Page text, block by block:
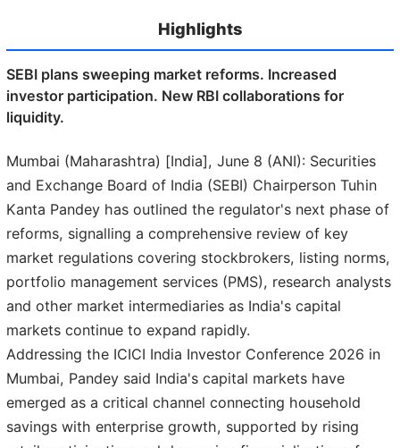
Highlights
SEBI plans sweeping market reforms. Increased
investor participation. New RBI collaborations for
liquidity.
Mumbai (Maharashtra) [India], June 8 (ANI): Securities
and Exchange Board of India (SEBI) Chairperson Tuhin
Kanta Pandey has outlined the regulator's next phase of
reforms, signalling a comprehensive review of key
market regulations covering stockbrokers, listing norms,
portfolio management services (PMS), research analysts
and other market intermediaries as India's capital
markets continue to expand rapidly.
Addressing the ICICI India Investor Conference 2026 in
Mumbai, Pandey said India's capital markets have
emerged as a critical channel connecting household
savings with enterprise growth, supported by rising